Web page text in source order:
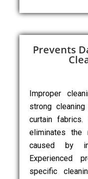
Prevents
Improper
strong
curtain fabrics.
eliminates the
caused by
Experienced
specific